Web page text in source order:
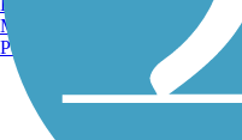
Running Trails
Manchester, NH
Portland, ME